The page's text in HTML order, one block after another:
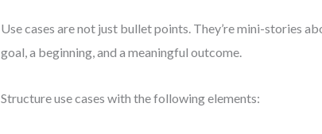
Use cases are not just bullet points. They’re mini-stories
goal, a beginning, and a meaningful outcome.
Structure use cases with the following elements: